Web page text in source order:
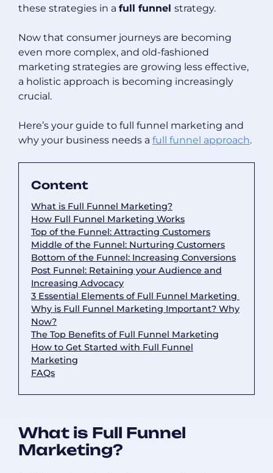
these strategies in a full funnel strategy.
Now that consumer journeys are becoming
even more complex, and old-fashioned
marketing strategies are growing less effective,
a holistic approach is becoming increasingly
crucial.
Here’s your guide to full funnel marketing and
why your business needs a full funnel approach.
Content
What is Full Funnel Marketing?
How Full Funnel Marketing Works
Top of the Funnel: Attracting Customers
Middle of the Funnel: Nurturing Customers
Bottom of the Funnel: Increasing Conversions
Post Funnel: Retaining your Audience and
Increasing Advocacy
3 Essential Elements of Full Funnel Marketing
Why is Full Funnel Marketing Important? Why
Now?
The Top Benefits of Full Funnel Marketing
How to Get Started with Full Funnel
Marketing
FAQs
What is Full Funnel
Marketing?